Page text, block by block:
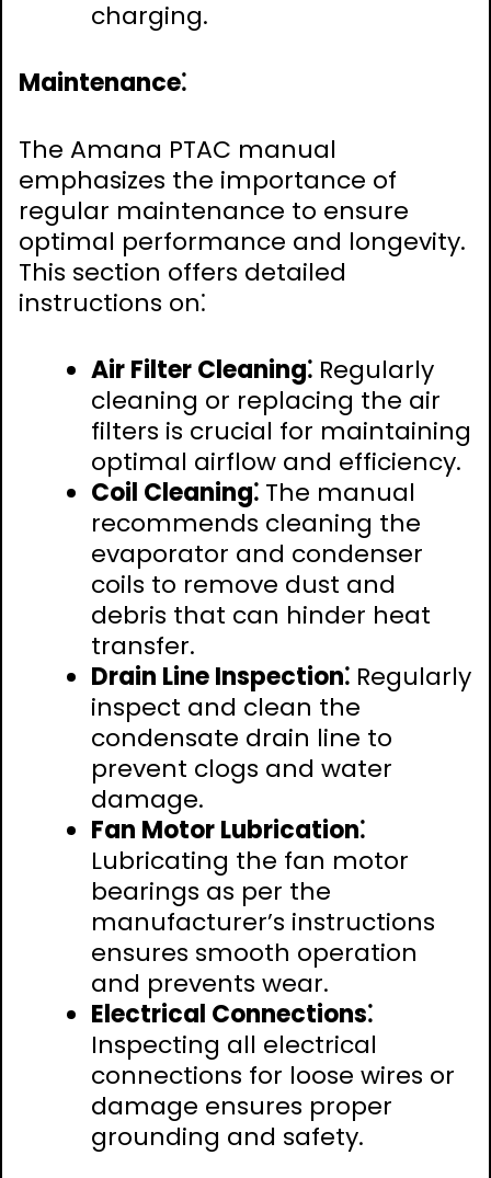
charging.
Maintenance⁚
The Amana PTAC manual
emphasizes the importance of
regular maintenance to ensure
optimal performance and longevity.
This section offers detailed
instructions on⁚
Air Filter Cleaning⁚ Regularly
cleaning or replacing the air
filters is crucial for maintaining
optimal airflow and efficiency.
Coil Cleaning⁚ The manual
recommends cleaning the
evaporator and condenser
coils to remove dust and
debris that can hinder heat
transfer.
Drain Line Inspection⁚ Regularly
inspect and clean the
condensate drain line to
prevent clogs and water
damage.
Fan Motor Lubrication⁚
Lubricating the fan motor
bearings as per the
manufacturer’s instructions
ensures smooth operation
and prevents wear.
Electrical Connections⁚
Inspecting all electrical
connections for loose wires or
damage ensures proper
grounding and safety.